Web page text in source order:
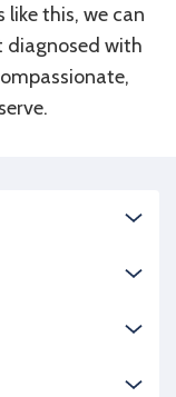
this, we can
diagnosed with